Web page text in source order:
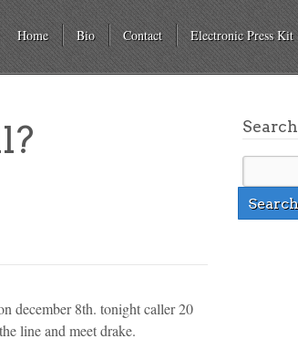
Home Bio Contact Electronic Press Kit
december 8th. tonight caller 20
line and meet drake.
Search